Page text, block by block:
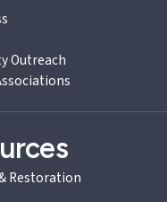
Outreach
Restoration